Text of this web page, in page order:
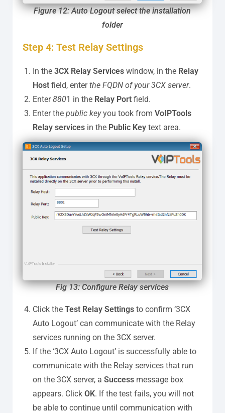
Figure 12: Auto Logout select the installation
folder
Step 4: Test Relay Settings
In the 3CX Relay Services window, in the Relay
Host field, enterthe FQDN of your 3CX server.
Enter8801 in the Relay Port field.
Enter the public keyyou took from VoIPTools
Relay services in the Public Key text area.
Fig 13: Configure Relay services
Click the Test Relay Settings to confirm ‘3CX
Auto Logout’ can communicate with the Relay
services running on the 3CX server.
If the ‘3CX Auto Logout’ is successfully able to
communicate with the Relay services that run
on the 3CX server, a Success message box
appears. Click OK. If the test fails, you will not
be able to continue until communication with